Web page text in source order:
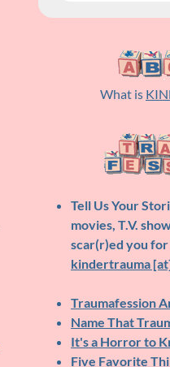
What is
Tell Us Your
movies, T.V.
scar(r)ed you for
kindertrauma
Traumafession
Name That
It's a Horror to
Five Favorite